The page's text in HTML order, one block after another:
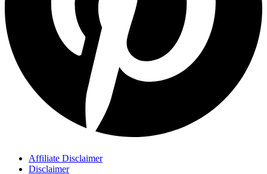
Affiliate Disclaimer
Disclaimer